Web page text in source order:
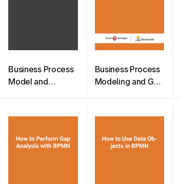
Business Process
Model and
Business Process
Modeling and Gap